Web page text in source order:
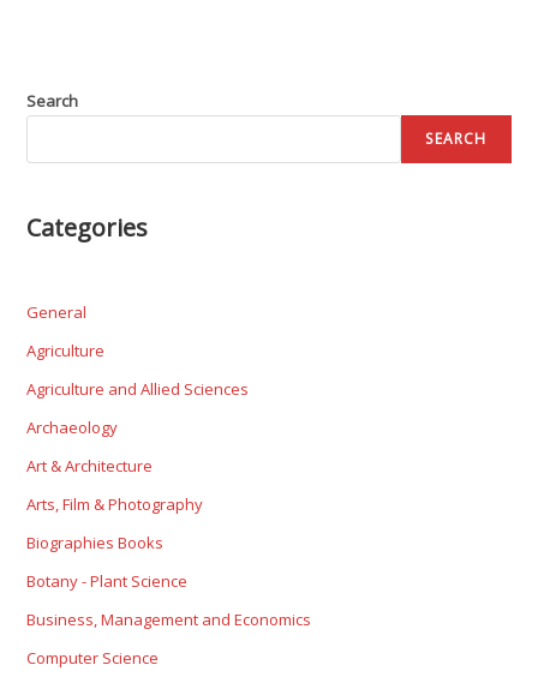
Search
SEARCH
Categories
General
Agriculture
Agriculture and Allied Sciences
Archaeology
Art & Architecture
Arts, Film & Photography
Biographies Books
Botany - Plant Science
Business, Management and Economics
Computer Science